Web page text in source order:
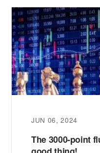
JUN 06, 2024
The 3000-point